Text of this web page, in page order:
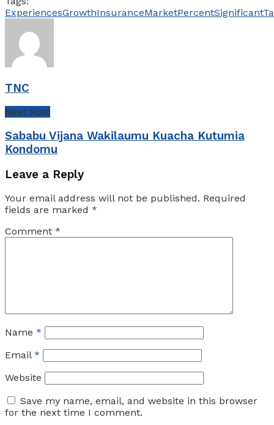
ExperiencesGrowthInsuranceMarketPercentSignificant
TNC
Next Post
Sababu Vijana Wakilaumu Kuacha Kutumia
Kondomu
Leave a Reply
Your email address will not be published. Required
fields are marked *
Comment *
Name *
Email *
Website
Save my name, email, and website in this browser
for the next time I comment.